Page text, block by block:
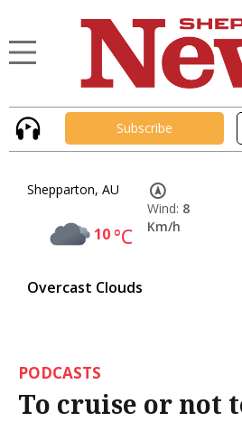
Subscribe
Shepparton, AU
10°C
Overcast Clouds
Wind: 8
Km/h
PODCASTS
To cruise or not